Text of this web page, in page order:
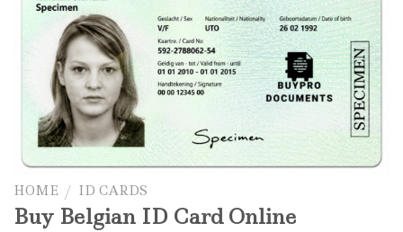
HOME / ID CARDS
Buy Belgian ID Card Online